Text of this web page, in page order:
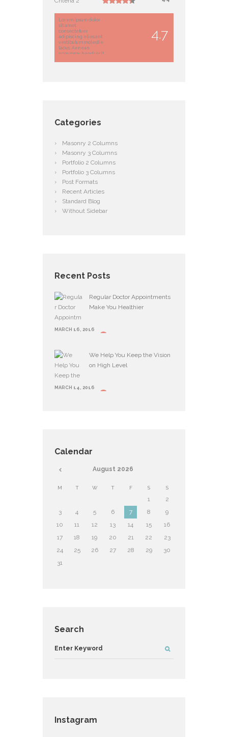
Lorem ipsum dolor
sit amet,
consectetuer
adipiscing eliesent
vestibulum molestie
lacus. Aenean
nonummy hendrerit
4.7
Categories
Masonry 2 Columns
Masonry 3 Columns
Portfolio 2 Columns
Portfolio 3 Columns
Post Formats
Recent Articles
Standard Blog
Without Sidebar
Recent Posts
Regular Doctor Appointments
Make You Healthier
MARCH 16, 2016
We Help You Keep the Vision
on High Level
MARCH 14, 2016
Calendar
August 2026
M T W T F S S
1
2
3
4 5 6 7 8
9
10
11 12 13 14 15
16
17
18 19 20 21 22
23
24
25 26 27 28 29
30
31
Search
Instagram